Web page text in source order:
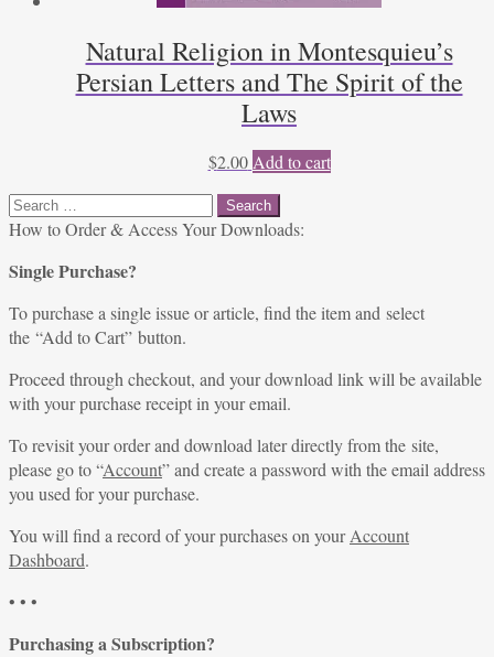
Natural Religion in Montesquieu’s
Persian Letters and The Spirit of the
Laws
$2.00 Add to cart
Search
for:
How to Order & Access Your Downloads:
Single Purchase?
To purchase a single issue or article, find the item and select
the “Add to Cart” button.
Proceed through checkout, and your download link will be available
with your purchase receipt in your email.
To revisit your order and download later directly from the site,
please go to “Account” and create a password with the email address
you used for your purchase.
You will find a record of your purchases on yourAccount
Dashboard.
• • •
Purchasing a Subscription?